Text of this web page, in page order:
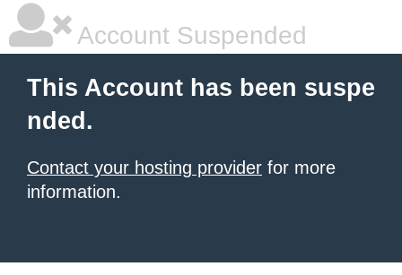
Account Suspended
This Account has been suspe
nded.
Contact your hosting provider for more
information.